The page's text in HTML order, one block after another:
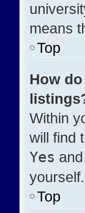
means
Top
How
Within
will find
Yes
Top